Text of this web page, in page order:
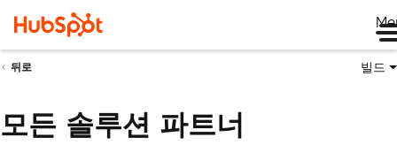
뒤로 빌드
모든 솔루션 파트너